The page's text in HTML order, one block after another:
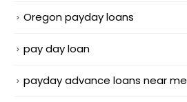
Oregon payday loans
pay day loan
payday advance loans near me